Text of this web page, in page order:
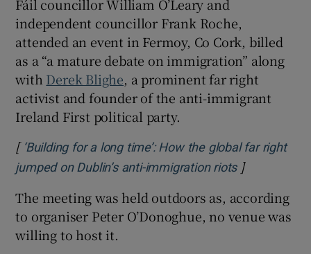
Fáil councillor William O’Leary and
independent councillor Frank Roche,
attended an event in Fermoy, Co Cork, billed
as a “a mature debate on immigration” along
with Derek Blighe, a prominent far right
activist and founder of the anti-immigrant
Ireland First political party.
[ ‘Building for a long time’: How the global far right
jumped on Dublin’s anti-immigration riotsOpens in
]
The meeting was held outdoors as, according
to organiser Peter O’Donoghue, no venue was
willing to host it.